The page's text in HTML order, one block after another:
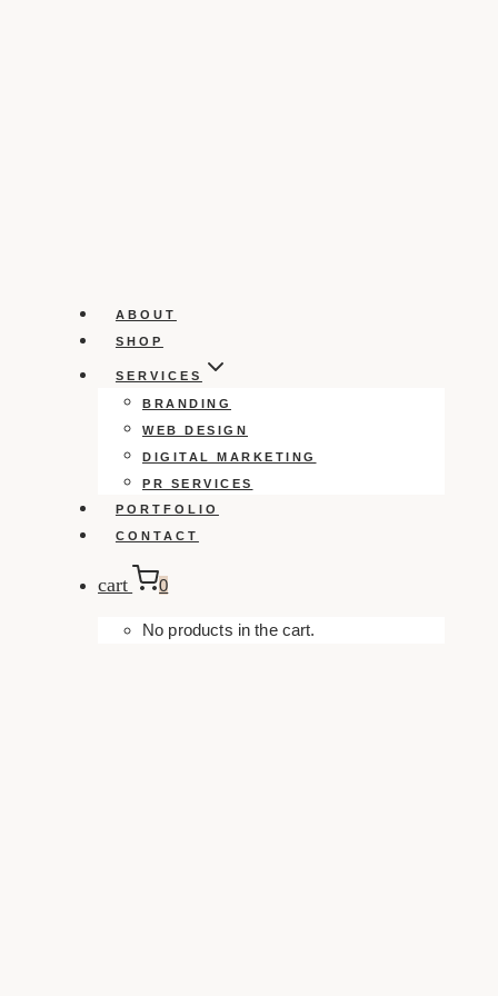
ABOUT
SHOP
SERVICES
BRANDING
WEB DESIGN
DIGITAL MARKETING
PR SERVICES
PORTFOLIO
CONTACT
cart 0
No products in the cart.